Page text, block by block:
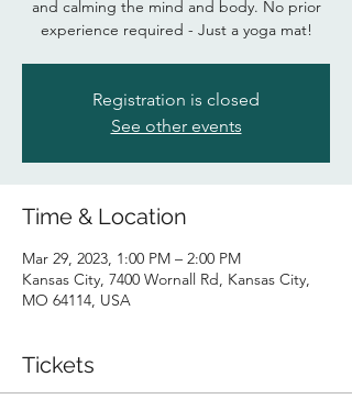
and calming the mind and body. No prior
experience required - Just a yoga mat!
Registration is closed
See other events
Time & Location
Mar 29, 2023, 1:00 PM – 2:00 PM
Kansas City, 7400 Wornall Rd, Kansas City,
MO 64114, USA
Tickets